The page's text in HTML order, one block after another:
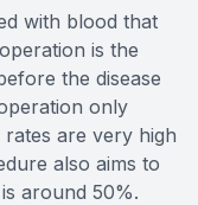
with blood that
is the
the disease
only
are very high
also aims to
around 50%.